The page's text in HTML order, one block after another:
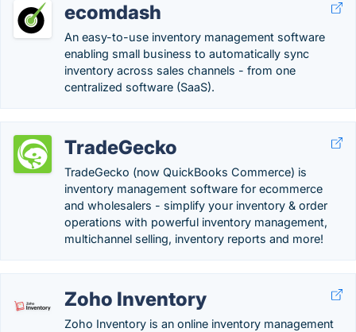
ecomdash
An easy-to-use inventory management software
enabling small business to automatically sync
inventory across sales channels - from one
centralized software (SaaS).
TradeGecko
TradeGecko (now QuickBooks Commerce) is
inventory management software for ecommerce
and wholesalers - simplify your inventory & order
operations with powerful inventory management,
multichannel selling, inventory reports and more!
Zoho Inventory
Zoho Inventory is an online inventory management